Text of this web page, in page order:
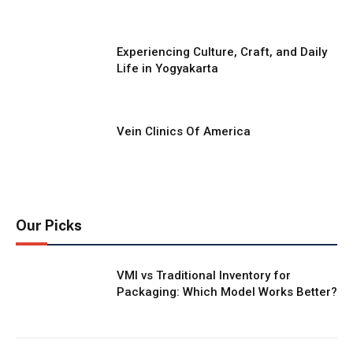
Experiencing Culture, Craft, and Daily
Life in Yogyakarta
Vein Clinics Of America
Our Picks
VMI vs Traditional Inventory for
Packaging: Which Model Works Better?